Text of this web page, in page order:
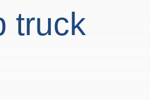
truck